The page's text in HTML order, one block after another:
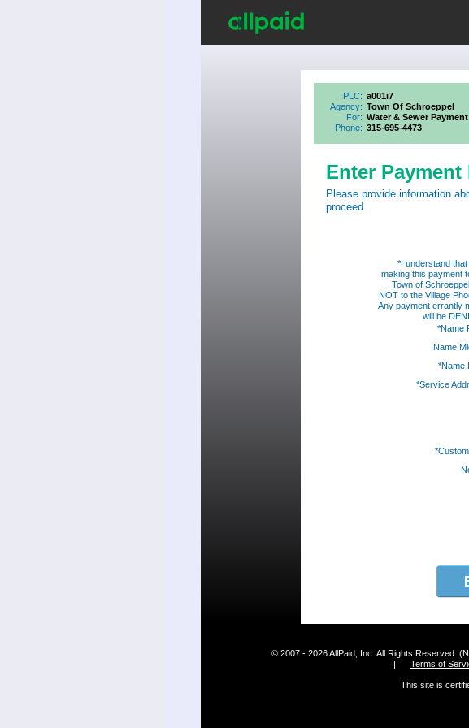
PLC: a001i7
Agency: Town Of Schroeppel
For: Water & Sewer Payment
Phone: 315-695-4473
Enter
Please provide information
proceed.
*I understand that
making this payment
Town of
NOT to the Village
Any payment errantly
will be
*Name
Name
*Name
*Service
© 2007 - 2026 AllPaid, Inc. All Rights Reserved.
|
Terms of
This site is